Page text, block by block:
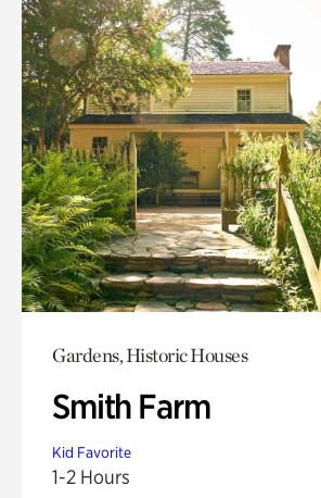
Gardens, Historic Houses
Smith Farm
Kid Favorite
1-2 Hours